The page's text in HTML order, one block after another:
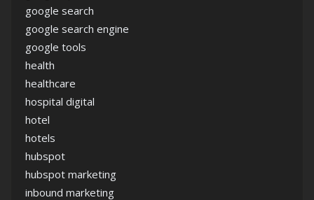
google search
google search engine
google tools
health
healthcare
hospital digital
hotel
hotels
hubspot
hubspot marketing
inbound marketing